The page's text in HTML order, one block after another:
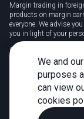
Margin trading in
products on margin
everyone. We advise
you in light of your
CFDs are complex
due to leverage. 78%
with this provider. You
work and whether you
Tax may be payable
your taxation position.
We and
purposes
can view
cookies